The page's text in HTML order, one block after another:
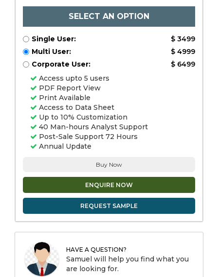
SELECT AN OPTION
Single User:
$ 3499
Multi User:
$ 4999
Corporate User:
$ 6499
Access upto 5 users
PDF Report View
Print Available
Access to Data Sheet
Up to 10% Customization
40 Man-hours Analyst Support
Post-Sale Support 72 Hours
Annual Update
Buy Now
ENQUIRE NOW
REQUEST SAMPLE
HAVE A QUESTION?
Samuel will help you find what you
are looking for.